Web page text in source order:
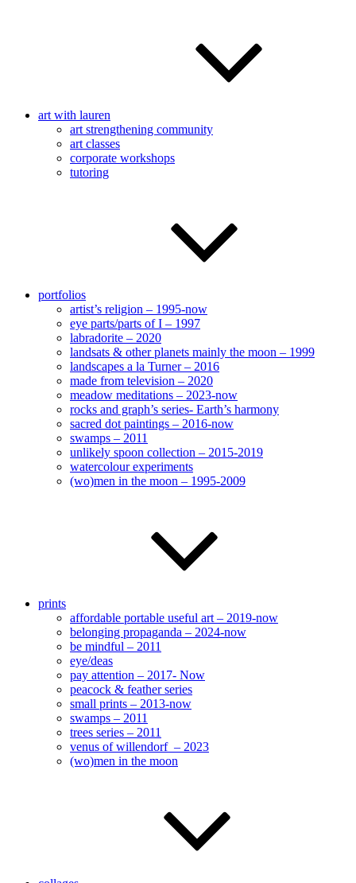
art with lauren
art strengthening community
art classes
corporate workshops
tutoring
portfolios
artist’s religion – 1995-now
eye parts/parts of I – 1997
labradorite – 2020
landsats & other planets mainly the moon – 1999
landscapes a la Turner – 2016
made from television – 2020
meadow meditations – 2023-now
rocks and graph’s series- Earth’s harmony
sacred dot paintings – 2016-now
swamps – 2011
unlikely spoon collection – 2015-2019
watercolour experiments
(wo)men in the moon – 1995-2009
prints
affordable portable useful art – 2019-now
belonging propaganda – 2024-now
be mindful – 2011
eye/deas
pay attention – 2017- Now
peacock & feather series
small prints – 2013-now
swamps – 2011
trees series – 2011
venus of willendorf – 2023
(wo)men in the moon